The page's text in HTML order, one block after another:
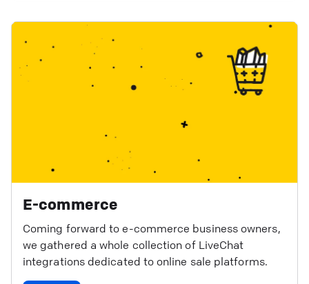
E-commerce
Coming forward to e-commerce business owners,
we gathered a whole collection of LiveChat
integrations dedicated to online sale platforms.